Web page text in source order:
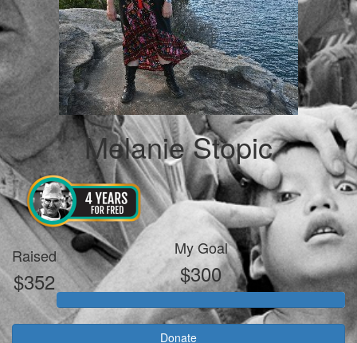
Melanie Stopic
Raised
$352
My Goal
$300
Donate